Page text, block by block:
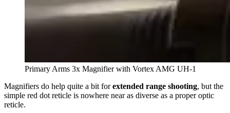
Primary Arms 3x Magnifier with Vortex AMG UH-1
Magnifiers do help quite a bit forextended range shooting, but the
simple red dot reticle is nowhere near as diverse as a proper optic
reticle.